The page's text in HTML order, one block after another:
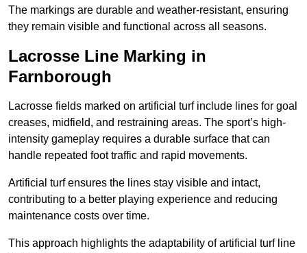
The markings are durable and weather-resistant, ensuring
they remain visible and functional across all seasons.
Lacrosse Line Marking in
Farnborough
Lacrosse fields marked on artificial turf include lines for goal
creases, midfield, and restraining areas. The sport’s high-
intensity gameplay requires a durable surface that can
handle repeated foot traffic and rapid movements.
Artificial turf ensures the lines stay visible and intact,
contributing to a better playing experience and reducing
maintenance costs over time.
This approach highlights the adaptability of artificial turf line